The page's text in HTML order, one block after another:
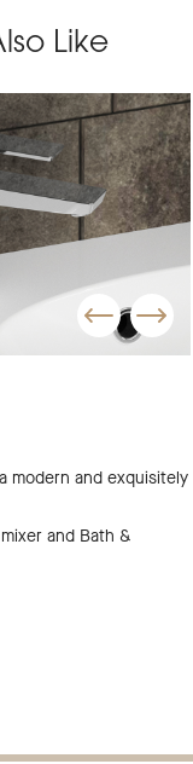
Like
modern and exquisitely
and Bath &